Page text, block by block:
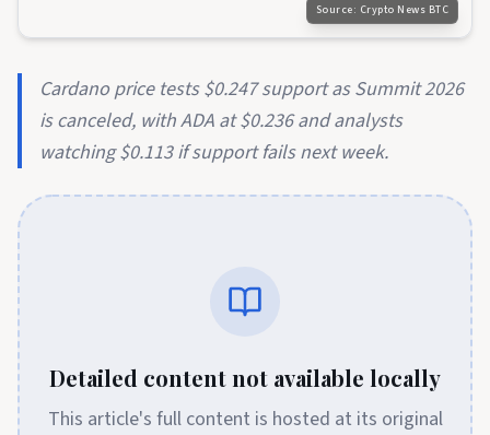
Source: Crypto News BTC
Cardano price tests $0.247 support as Summit 2026
is canceled, with ADA at $0.236 and analysts
watching $0.113 if support fails next week.
Detailed content not available locally
This article's full content is hosted at its original